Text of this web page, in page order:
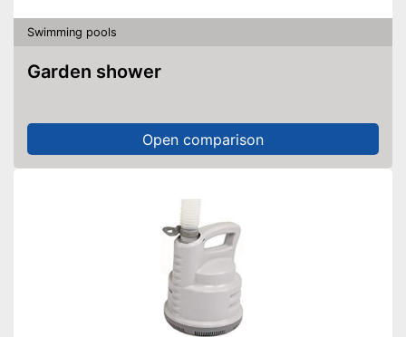
Swimming pools
Garden shower
Open comparison